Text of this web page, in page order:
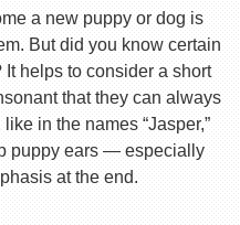
a new puppy or dog is
But did you know certain
helps to consider a short
that they can always
in the names “Jasper,”
puppy ears — especially
at the end.